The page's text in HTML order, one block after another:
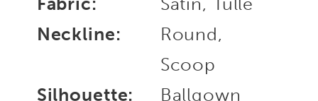
Neckline:
Round,
Scoop
Silhouette:
Ballgown